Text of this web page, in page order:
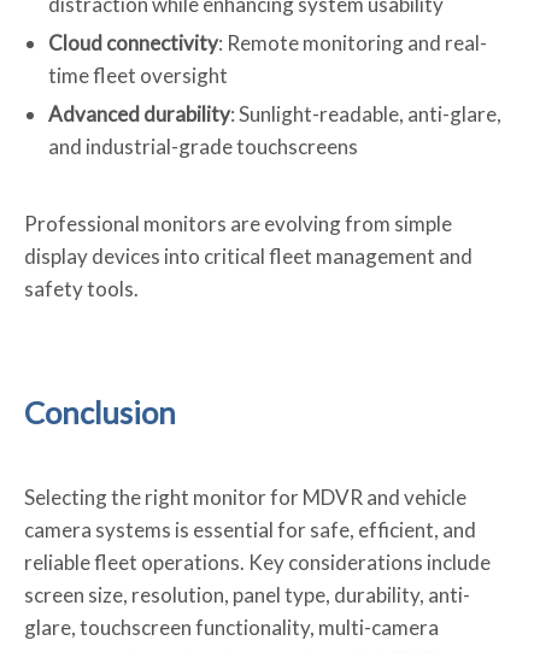
Cloud connectivity: Remote monitoring and real-
time fleet oversight
Advanced durability: Sunlight-readable, anti-glare,
and industrial-grade touchscreens
Professional monitors are evolving from simple
display devices into critical fleet management and
safety tools.
Conclusion
Selecting the right monitor for MDVR and vehicle
camera systems is essential for safe, efficient, and
reliable fleet operations. Key considerations include
screen size, resolution, panel type, durability, anti-
glare, touchscreen functionality, multi-camera